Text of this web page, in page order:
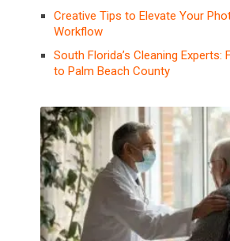
Creative Tips to Elevate Your
Workflow
South Florida’s Cleaning Experts:
to Palm Beach County